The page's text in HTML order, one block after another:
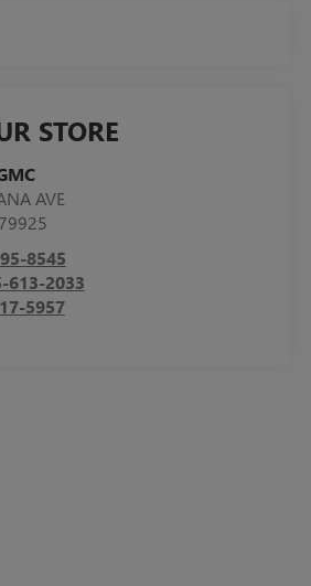
STORE
AVE
79925
8545
613-2033
5957